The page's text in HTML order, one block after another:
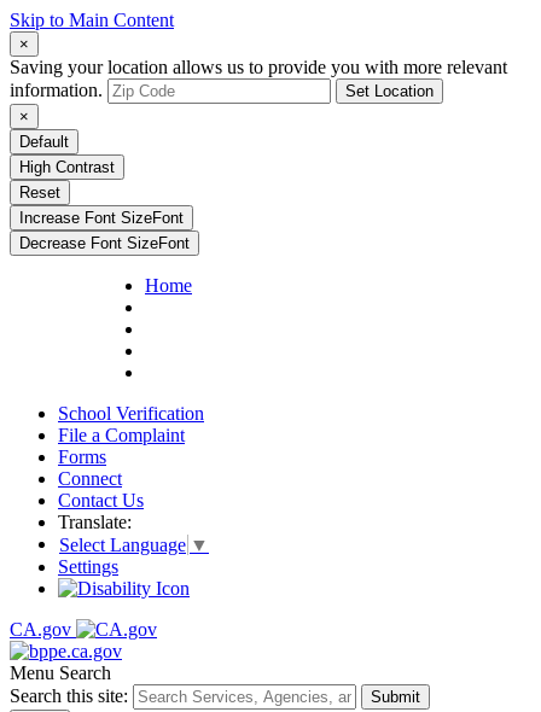
Skip to Main Content
×
Saving your location allows us to provide you with more relevant
information.
Set Location
×
Default
High Contrast
Reset
Increase Font SizeFont
Decrease Font SizeFont
Home
School Verification
File a Complaint
Forms
Connect
Contact Us
Translate:
Select Language ▼
Settings
CA.gov
Menu Search
Search this site:
Submit